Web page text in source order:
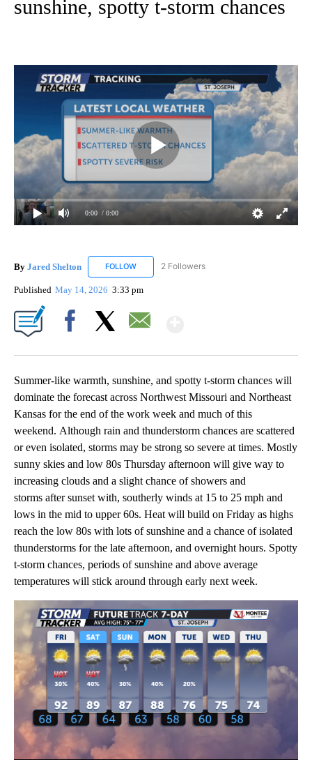
sunshine, spotty t-storm chances
0:00 / 0:00
By Jared Shelton FOLLOW FOLLOW "JARED SHELTON" TO RECEIVE
2 Followers
Published May 14, 2026 3:33 pm
Summer-like warmth, sunshine, and spotty t-storm chances will
dominate the forecast across Northwest Missouri and Northeast
Kansas for the end of the work week and much of this
weekend. Although rain and thunderstorm chances are scattered
or even isolated, storms may be strong so severe at times. Mostly
sunny skies and low 80s Thursday afternoon will give way to
increasing clouds and a slight chance of showers and
storms after sunset with, southerly winds at 15 to 25 mph and
lows in the mid to upper 60s. Heat will build on Friday as highs
reach the low 80s with lots of sunshine and a chance of isolated
thunderstorms for the late afternoon, and overnight hours. Spotty
t-storm chances, periods of sunshine and above average
temperatures will stick around through early next week.